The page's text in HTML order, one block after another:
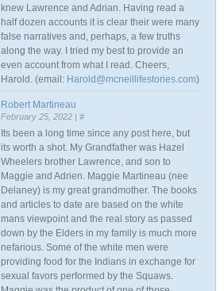
knew Lawrence and Adrian. Having read a
half dozen accounts it is clear their were many
false narratives and, perhaps, a few truths
along the way. I tried my best to provide an
even account from what I read. Cheers,
Harold. (email: Harold@mcneillifestories.com)
Robert Martineau
February 25, 2022 | #
Its been a long time since any post here, but
its worth a shot. My Grandfather was Hazel
Wheelers brother Lawrence, and son to
Maggie and Adrien. Maggie Martineau (nee
Delaney) is my great grandmother. The books
and articles to date are based on the white
mans viewpoint and the real story as passed
down by the Elders in my family is much more
nefarious. Some of the white men were
providing food for the Indians in exchange for
sexual favors performed by the Squaws.